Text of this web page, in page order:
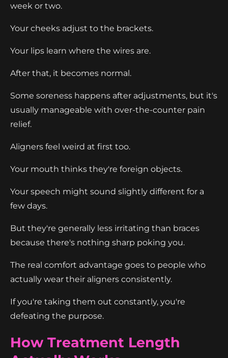
week or two.
Your cheeks adjust to the brackets.
Your lips learn where the wires are.
After that, it becomes normal.
Some soreness happens after adjustments, but it's
usually manageable with over-the-counter pain
relief.
Aligners feel weird at first too.
Your mouth thinks they're foreign objects.
Your speech might sound slightly different for a
few days.
But they're generally less irritating than braces
because there's nothing sharp poking you.
The real comfort advantage goes to people who
actually wear their aligners consistently.
If you're taking them out constantly, you're
defeating the purpose.
How Treatment Length